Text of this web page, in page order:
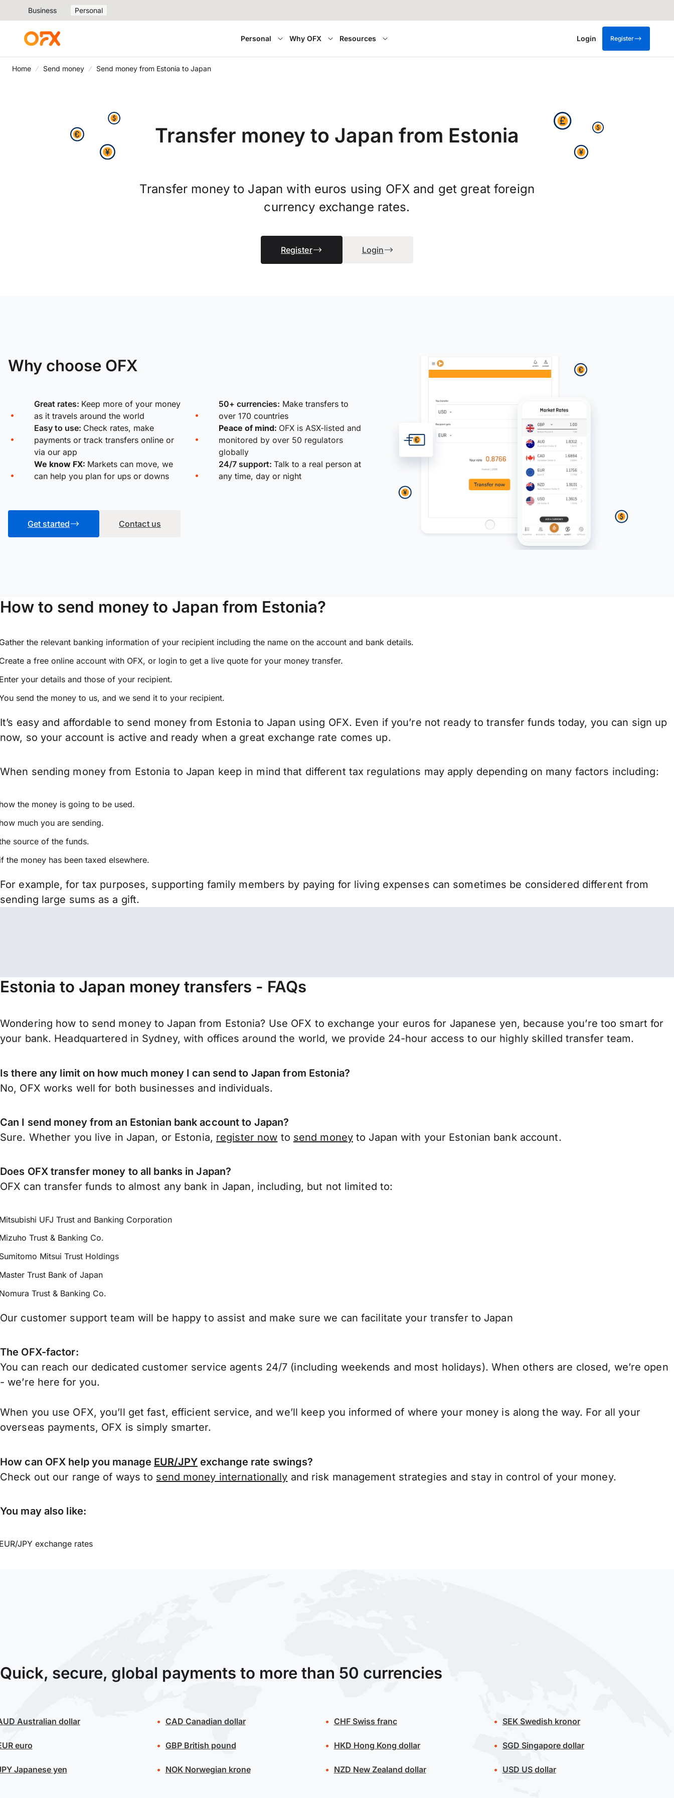
Business Personal
Personal Why OFX Resources Login Register
Home Send money Send money from Estonia to Japan
Transfer money to Japan from Estonia
Transfer money to Japan with euros using OFX and get great foreign
currency exchange rates.
Register Login
Why choose OFX
Great rates: Keep more of your money
as it travels around the world
50+ currencies: Make transfers to
over 170 countries
Easy to use: Check rates, make
payments or track transfers online or
via our app
Peace of mind: OFX is ASX-listed and
monitored by over 50 regulators
globally
We know FX: Markets can move, we
can help you plan for ups or downs
24/7 support: Talk to a real person at
any time, day or night
Get started Contact us
How to send money to Japan from Estonia?
the relevant banking information of your recipient including the name on the account and bank details.
a free online account with OFX, or login to get a live quote for your money transfer.
your details and those of your recipient.
send the money to us, and we send it to your recipient.
It’s easy and affordable to send money from Estonia to Japan using OFX. Even if you’re not ready to transfer funds today, you can sign up
now, so your account is active and ready when a great exchange rate comes up.
When sending money from Estonia to Japan keep in mind that different tax regulations may apply depending on many factors including:
the money is going to be used.
much you are sending.
source of the funds.
the money has been taxed elsewhere.
For example, for tax purposes, supporting family members by paying for living expenses can sometimes be considered different from
sending large sums as a gift.
Estonia to Japan money transfers - FAQs
Wondering how to send money to Japan from Estonia? Use OFX to exchange your euros for Japanese yen, because you’re too smart for
your bank. Headquartered in Sydney, with offices around the world, we provide 24-hour access to our highly skilled transfer team.
Is there any limit on how much money I can send to Japan from Estonia?
No, OFX works well for both businesses and individuals.
Can I send money from an Estonian bank account to Japan?
Sure. Whether you live in Japan, or Estonia, register now to send moneyto Japan with your Estonian bank account.
Does OFX transfer money to all banks in Japan?
OFX can transfer funds to almost any bank in Japan, including, but not limited to:
UFJ Trust and Banking Corporation
Trust & Banking Co.
Mitsui Trust Holdings
Trust Bank of Japan
Trust & Banking Co.
Our customer support team will be happy to assist and make sure we can facilitate your transfer to Japan
The OFX-factor:
You can reach our dedicated customer service agents 24/7 (including weekends and most holidays). When others are closed, we’re open
- we’re here for you.
When you use OFX, you’ll get fast, efficient service, and we’ll keep you informed of where your money is along the way. For all your
overseas payments, OFX is simply smarter.
How can OFX help you manage EUR/JPYexchange rate swings?
Check out our range of ways to send money internationally and risk management strategies and stay in control of your money.
You may also like:
JPY exchange rates
Quick, secure, global payments to more than 50 currencies
Australian dollar
euro
Japanese yen
CAD Canadian dollar
GBPBritish pound
NOKNorwegian krone
CHFSwiss franc
HKD Hong Kong dollar
NZD New Zealand dollar
SEKSwedish kronor
SGD Singapore dollar
USD US dollar